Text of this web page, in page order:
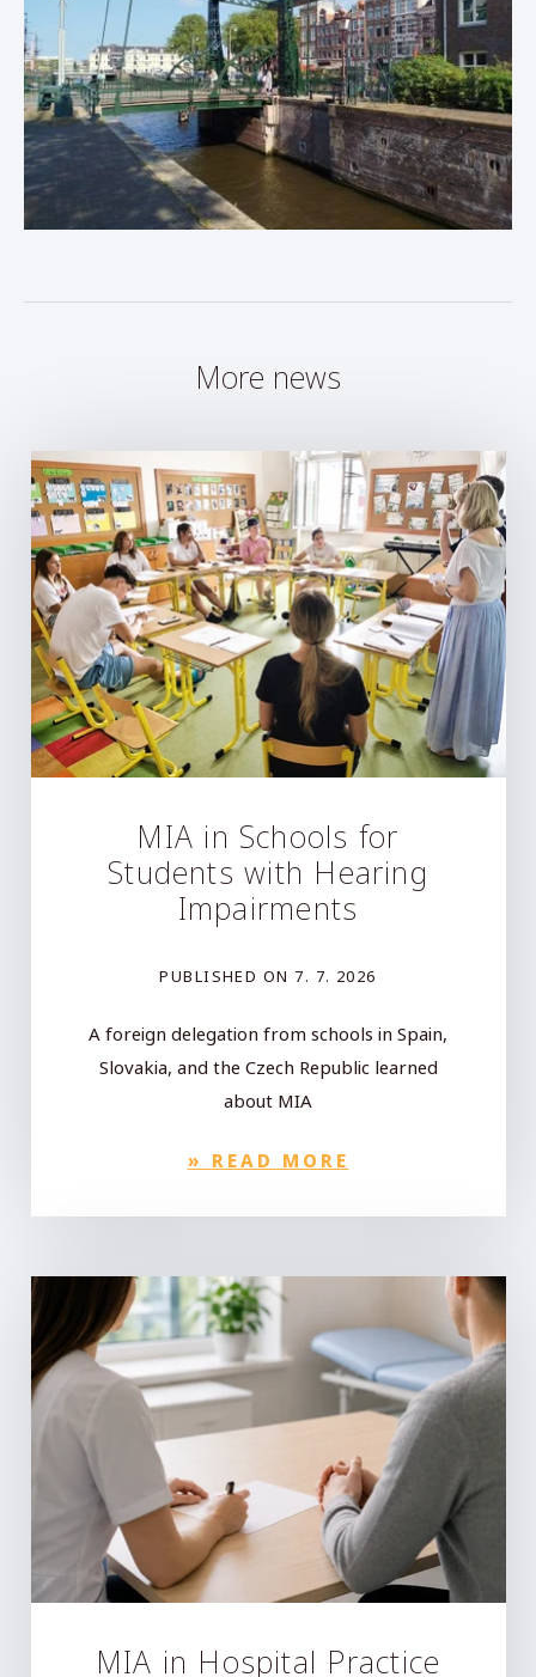
More news
MIA in Schools for
Students with Hearing
Impairments
PUBLISHED ON 7. 7. 2026
A foreign delegation from schools in Spain,
Slovakia, and the Czech Republic learned
about MIA
» READ MORE
MIA in Hospital Practice